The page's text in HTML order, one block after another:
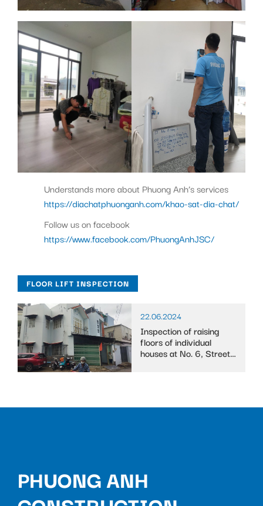
Understands more about Phuong Anh’s services
https://diachatphuonganh.com/khao-sat-dia-chat/
Follow us on facebook
https://www.facebook.com/PhuongAnhJSC/
FLOOR LIFT INSPECTION
22.06.2024
Inspection of raising
floors of individual
houses at No. 6, Street
PHUONG ANH